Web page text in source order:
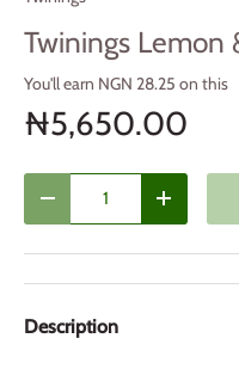
Twinings Lemon
You'll earn NGN 28.25 on this
₦5,650.00
Decrease quantityIncrease
Description